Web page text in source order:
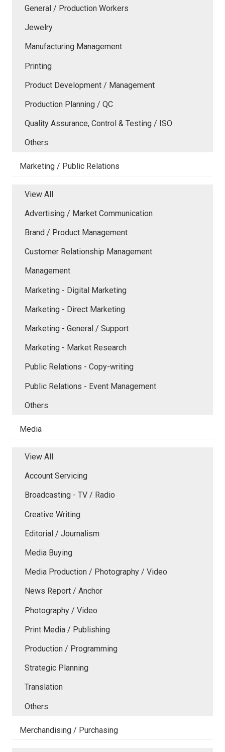
General / Production Workers
Jewelry
Manufacturing Management
Printing
Product Development / Management
Production Planning / QC
Quality Assurance, Control & Testing / ISO
Others
Marketing / Public Relations
View All
Advertising / Market Communication
Brand / Product Management
Customer Relationship Management
Management
Marketing - Digital Marketing
Marketing - Direct Marketing
Marketing - General / Support
Marketing - Market Research
Public Relations - Copy-writing
Public Relations - Event Management
Others
Media
View All
Account Servicing
Broadcasting - TV / Radio
Creative Writing
Editorial / Journalism
Media Buying
Media Production / Photography / Video
News Report / Anchor
Photography / Video
Print Media / Publishing
Production / Programming
Strategic Planning
Translation
Others
Merchandising / Purchasing